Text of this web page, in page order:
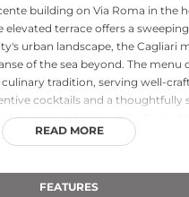
building on Via Roma in the
elevated terrace offers a
urban landscape, the Cagliari
of the sea beyond. The menu
tradition, serving well-
cocktails and a thoughtfully
ambient lighting transforms
evening destination, with
Gruppo NIU hospitality group,
choice for a memorable meal or
READ MORE
FEATURES